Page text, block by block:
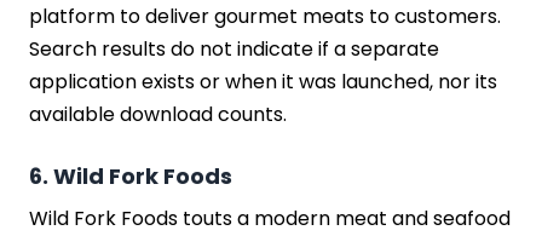
platform to deliver gourmet meats to customers.
Search results do not indicate if a separate
application exists or when it was launched, nor its
available download counts.
6. Wild Fork Foods
Wild Fork Foods touts a modern meat and seafood